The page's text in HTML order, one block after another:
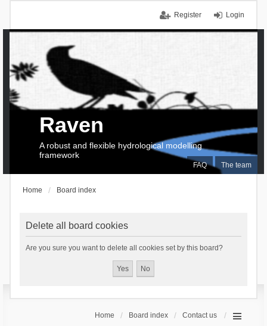
Login
Register
FAQ The team
Raven
A robust and flexible hydrological modelling
framework
Home Board index
Delete all board cookies
Are you sure you want to delete all cookies set by this board?
Home Board index Contact us